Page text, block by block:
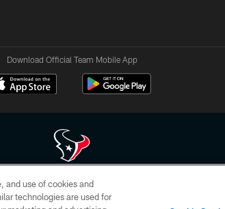
Download Official Team Mobile App
be duplicated, redistributed or manipulated in any form. By
Privacy Policy, Code of Conduct, and Terms and Conditions.
and use of cookies and
technologies are used for